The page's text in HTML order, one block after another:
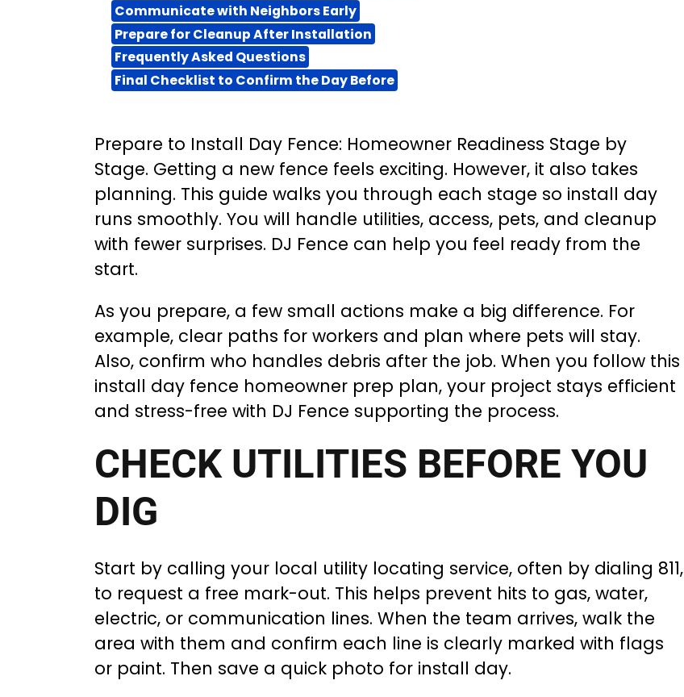
Communicate with Neighbors Early
Prepare for Cleanup After Installation
Frequently Asked Questions
Final Checklist to Confirm the Day Before
Prepare to Install Day Fence: Homeowner Readiness Stage by
Stage. Getting a new fence feels exciting. However, it also takes
planning. This guide walks you through each stage so install day
runs smoothly. You will handle utilities, access, pets, and cleanup
with fewer surprises. DJ Fence can help you feel ready from the
start.
As you prepare, a few small actions make a big difference. For
example, clear paths for workers and plan where pets will stay.
Also, confirm who handles debris after the job. When you follow this
install day fence homeowner prep plan, your project stays efficient
and stress-free with DJ Fence supporting the process.
CHECK UTILITIES BEFORE YOU
DIG
Start by calling your local utility locating service, often by dialing 811,
to request a free mark-out. This helps prevent hits to gas, water,
electric, or communication lines. When the team arrives, walk the
area with them and confirm each line is clearly marked with flags
or paint. Then save a quick photo for install day.